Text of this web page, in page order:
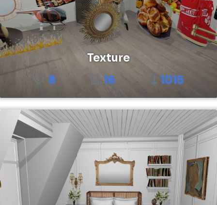
Texture
8
16 1015